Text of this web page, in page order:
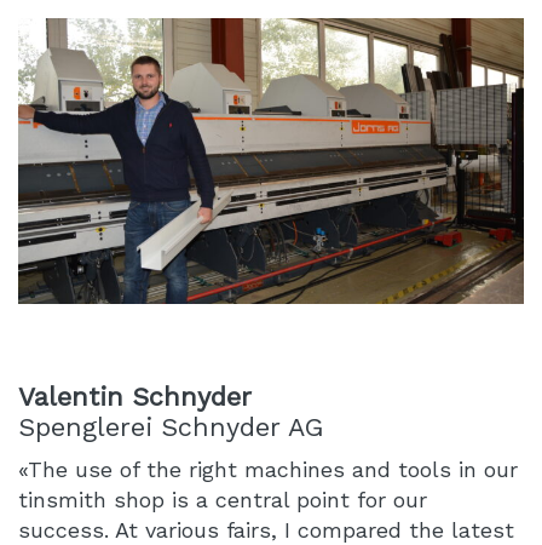
Valentin Schnyder
Spenglerei Schnyder AG
«The use of the right machines and tools in our
tinsmith shop is a central point for our
success. At various fairs, I compared the latest